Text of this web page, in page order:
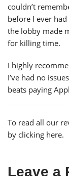
couldn’t
before I ever
the lobby made
for killing time.
I highly
I’ve had no
beats paying
To read all our
by clicking here.
Leave a